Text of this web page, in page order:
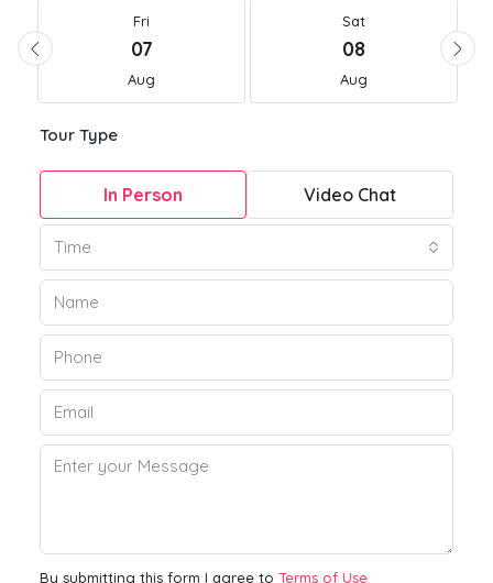
Fri
07
Aug
Sat
08
Aug
Tour Type
In Person Video Chat
Time
By submitting this form I agree to Terms of Use